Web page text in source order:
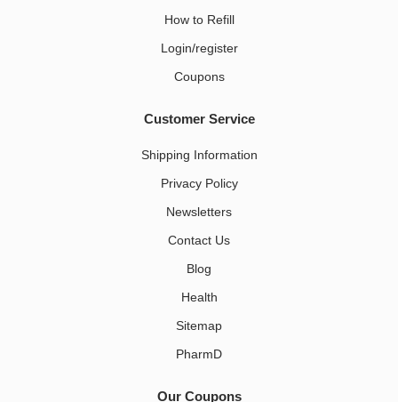
How to Refill
Login/register
Coupons
Customer Service
Shipping Information
Privacy Policy
Newsletters
Contact Us
Blog
Health
Sitemap
PharmD
Our Coupons